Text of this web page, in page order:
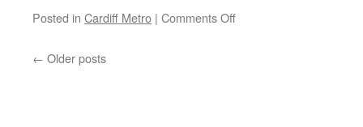
Posted in Cardiff Metro | Comments Off
← Older posts